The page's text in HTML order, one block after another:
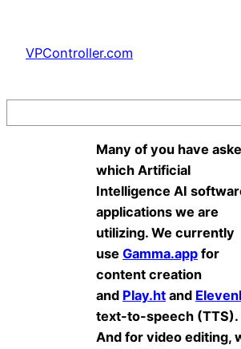
content
VPController.com
Many of you have
which Artificial
Intelligence AI
applications we are
utilizing. We currently
use Gamma.app for
content creation
and Play.ht and
text-to-speech (TTS).
And for video editing,